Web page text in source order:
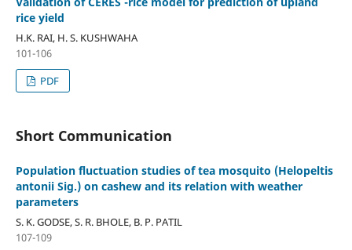
rice yield
H.K. RAI, H. S. KUSHWAHA
101-106
PDF
Short Communication
Population fluctuation studies of tea mosquito (Helopeltis
antonii Sig.) on cashew and its relation with weather
parameters
S. K. GODSE, S. R. BHOLE, B. P. PATIL
107-109